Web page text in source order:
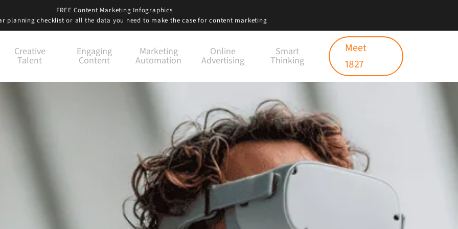
Creative
Talent
Engaging
Content
Marketing
Automation
Online
Advertising
Smart
Thinking
Meet
1827
FREE Content Marketing Infographics
planning checklistor all the data you need to make the case for content marketing